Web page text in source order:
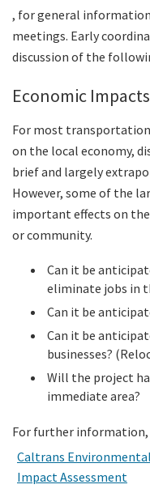
, for general
meetings. Early
discussion of the
Economic Impacts
For most
on the local economy,
brief and largely
However, some of the
important effects on
or community.
Can it be
eliminate jobs in
Can it be
Can it be
businesses?
Will the project
immediate area?
For further
Caltrans
Impact Assessment